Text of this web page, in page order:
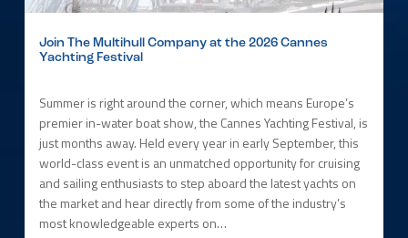
Join The Multihull Company at the 2026 Cannes
Yachting Festival
Summer is right around the corner, which means Europe’s
premier in-water boat show, the Cannes Yachting Festival, is
just months away. Held every year in early September, this
world-class event is an unmatched opportunity for cruising
and sailing enthusiasts to step aboard the latest yachts on
the market and hear directly from some of the industry’s
most knowledgeable experts on…